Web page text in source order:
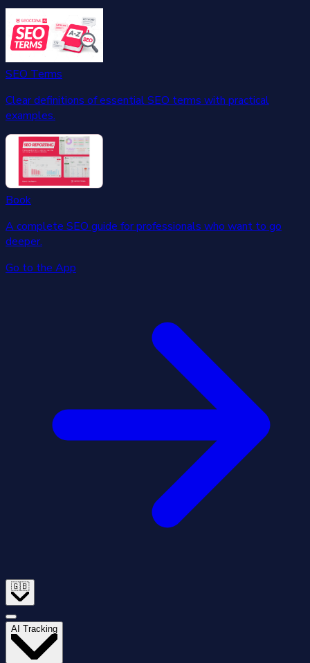
SEO Terms
Clear definitions of essential SEO terms with practical
examples.
Book
A complete SEO guide for professionals who want to go
deeper.
Go to the App
🇬🇧
AI Tracking